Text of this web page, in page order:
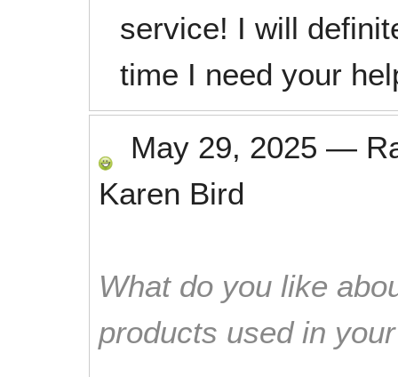
service! I will
time I need your
May 29, 2025 —
Karen Bird
What do you like
products used in